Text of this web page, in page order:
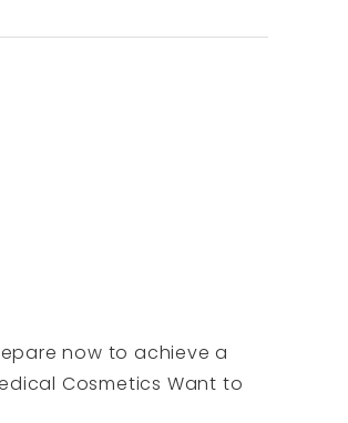
now to achieve a
Cosmetics Want to